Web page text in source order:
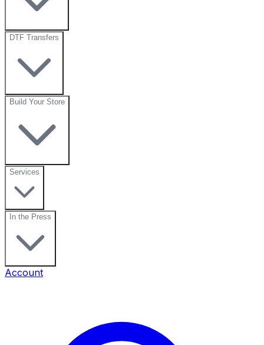
DTF Transfers
Build Your Store
Services
In the Press
Account